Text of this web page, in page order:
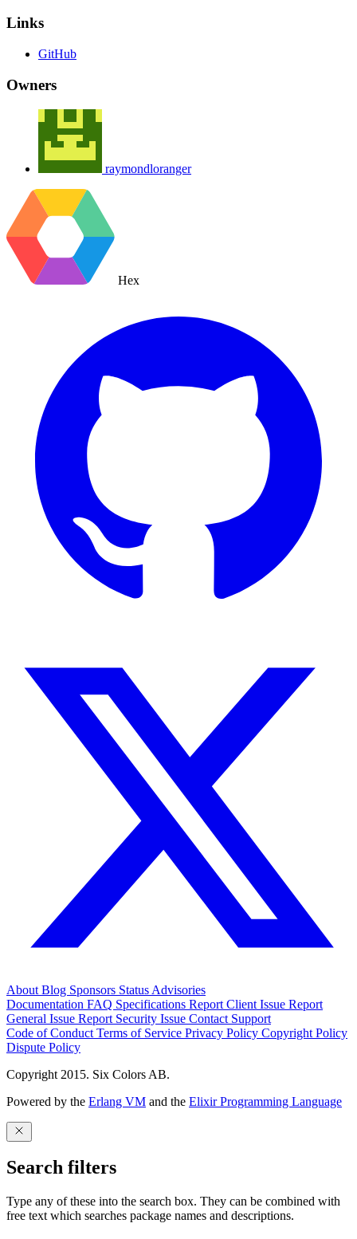
Links
GitHub
Owners
raymondloranger
Hex
About Blog Sponsors Status Advisories
Documentation FAQ Specifications Report Client Issue Report
General Issue Report Security Issue Contact Support
Code of Conduct Terms of Service Privacy Policy Copyright Policy
Dispute Policy
Copyright 2015. Six Colors AB.
Powered by the Erlang VM and the Elixir Programming Language
Search filters
Type any of these into the search box. They can be combined with
free text which searches package names and descriptions.